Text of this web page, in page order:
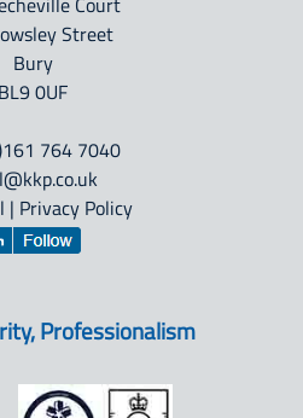
Street
Bury
BL9 0UF
764 7040
| Privacy Policy
Professionalism